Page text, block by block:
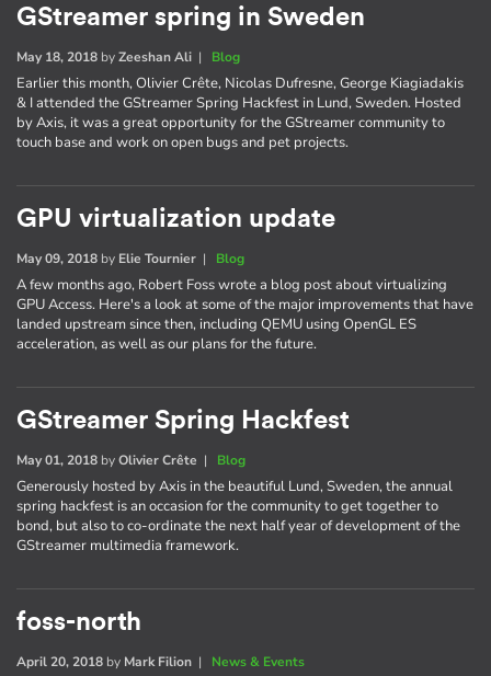
GStreamer spring in Sweden
May 18, 2018 byZeeshan Ali | Blog
Earlier this month, Olivier Crête, Nicolas Dufresne, George Kiagiadakis
& I attended the GStreamer Spring Hackfest in Lund, Sweden. Hosted
by Axis, it was a great opportunity for the GStreamer community to
touch base and work on open bugs and pet projects.
GPU virtualization update
May 09, 2018 by Elie Tournier | Blog
A few months ago, Robert Foss wrote a blog post about virtualizing
GPU Access. Here's a look at some of the major improvements that have
landed upstream since then, including QEMU using OpenGL ES
acceleration, as well as our plans for the future.
GStreamer Spring Hackfest
May 01, 2018 byOlivier Crête | Blog
Generously hosted by Axis in the beautiful Lund, Sweden, the annual
spring hackfest is an occasion for the community to get together to
bond, but also to co-ordinate the next half year of development of the
GStreamer multimedia framework.
foss-north
April 20, 2018 by Mark Filion | News & Events